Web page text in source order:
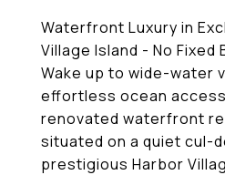
Waterfront Luxury in
Village Island - No Fixed
Wake up to wide-water
effortless ocean
renovated waterfront
situated on a quiet cul-
prestigious Harbor